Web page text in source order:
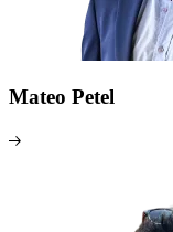
Mateo Petel